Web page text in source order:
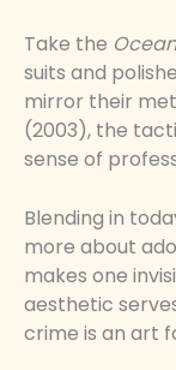
Take the
suits and
mirror their
(2003), the
sense of
Blending in
more about
makes one
aesthetic
crime is an art